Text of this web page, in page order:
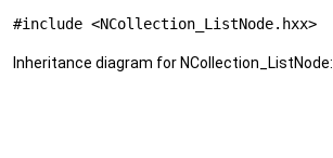
#include <NCollection_ListNode.hxx>
Inheritance diagram for NCollection_ListNode: